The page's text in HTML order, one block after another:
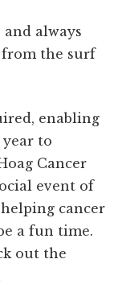
always
from the surf
enabling
year to
Cancer
event of
cancer
a fun time.
out the